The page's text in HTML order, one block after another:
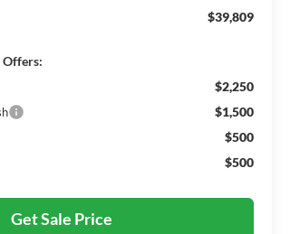
$39,809
Offers:
$2,250
$1,500
$500
$500
Get Sale Price